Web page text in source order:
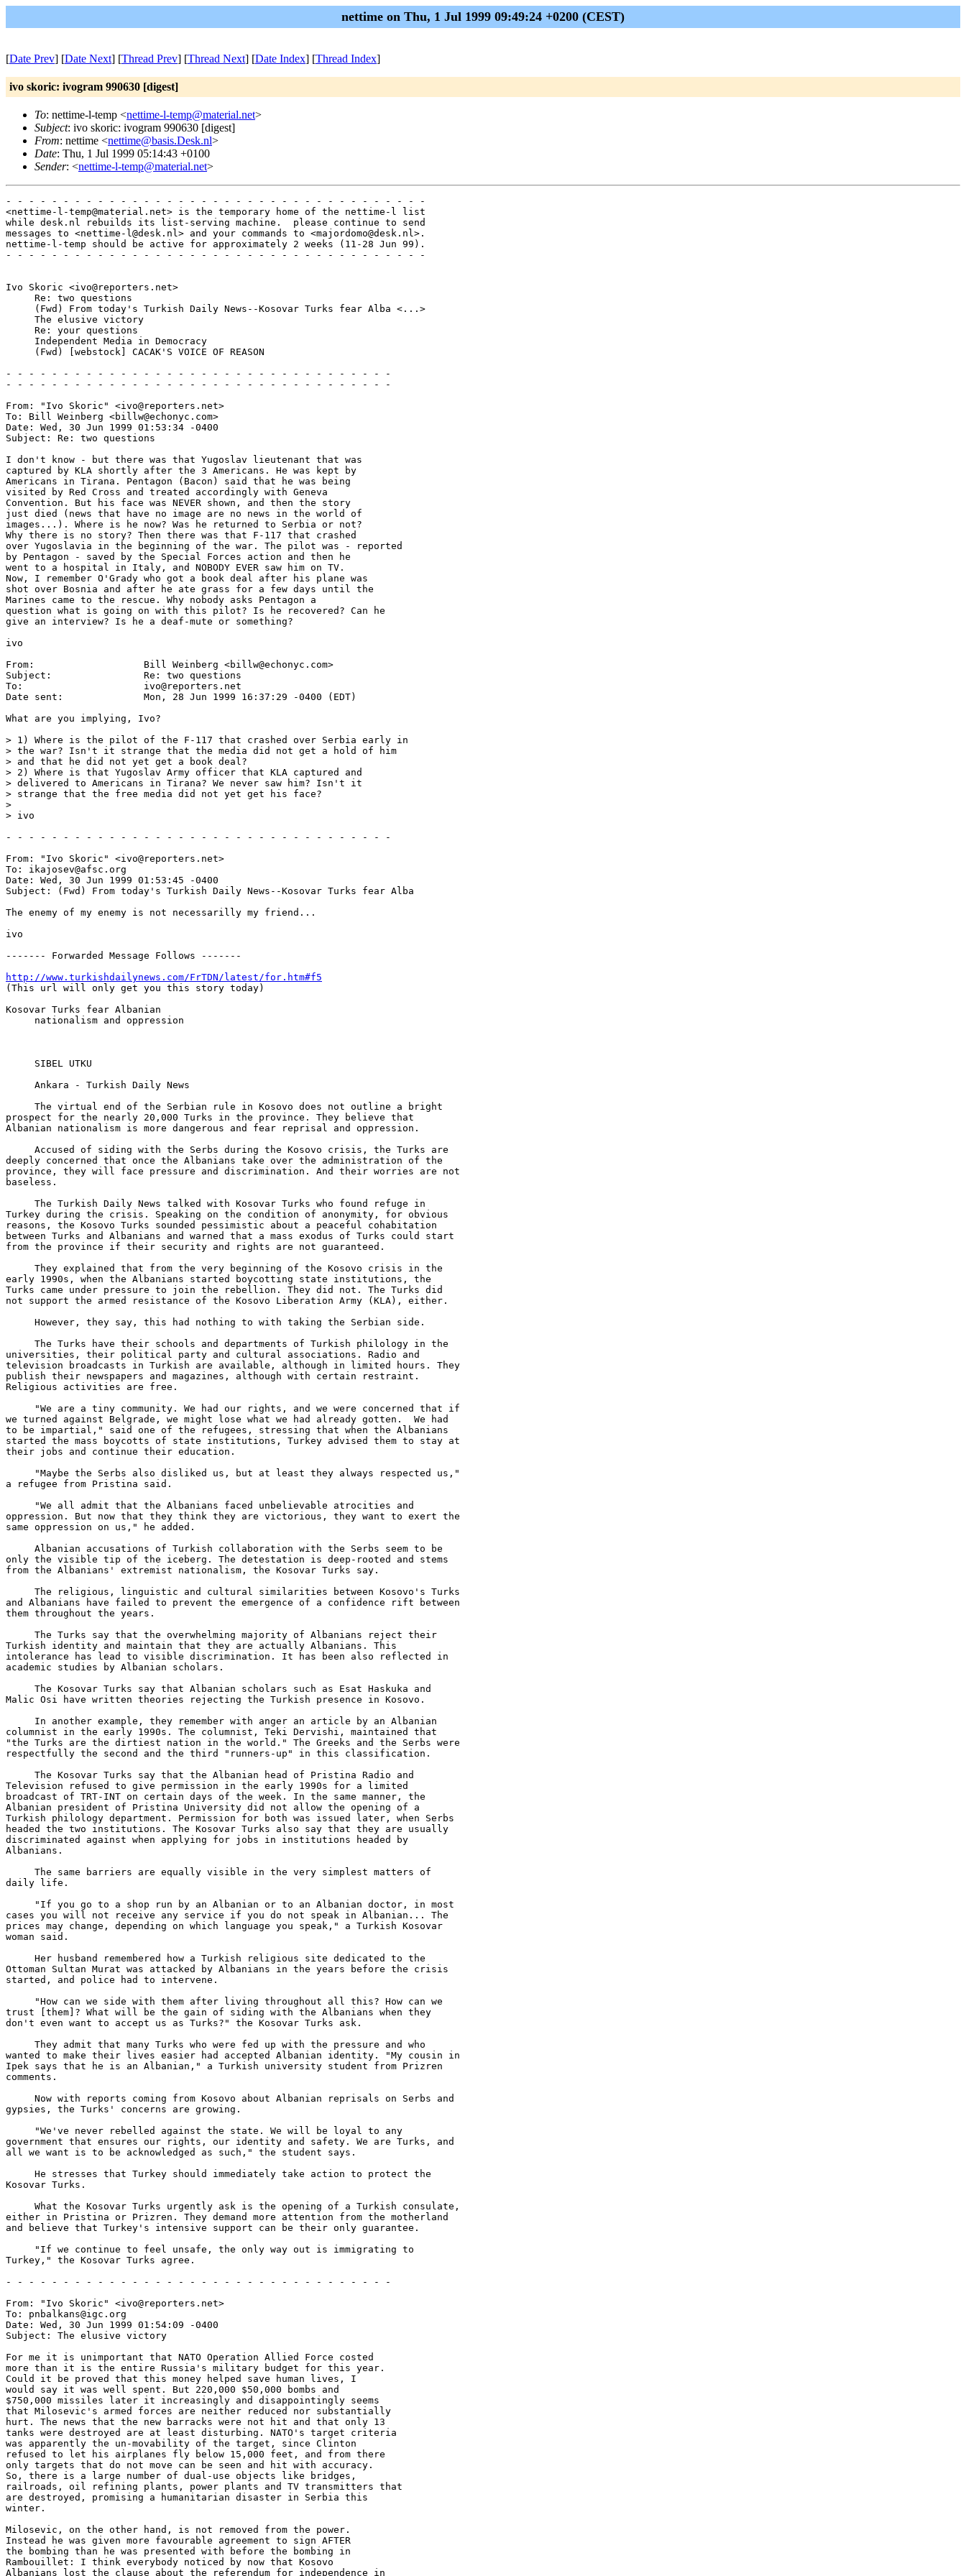
nettime on Thu, 1 Jul 1999 09:49:24 +0200 (CEST)
[Date Prev] [Date Next] [Thread Prev] [Thread Next] [Date Index] [Thread Index]
ivo skoric: ivogram 990630 [digest]
To: nettime-l-temp <nettime-l-temp@material.net>
Subject: ivo skoric: ivogram 990630 [digest]
From: nettime <nettime@basis.Desk.nl>
Date: Thu, 1 Jul 1999 05:14:43 +0100
Sender: <nettime-l-temp@material.net>
- - - - - - - - - - - - - - - - - - - - - - - - - - - - - - - - - - - - -
<nettime-l-temp@material.net> is the temporary home of the nettime-l list
while desk.nl rebuilds its list-serving machine.  please continue to send
messages to <nettime-l@desk.nl> and your commands to <majordomo@desk.nl>.
nettime-l-temp should be active for approximately 2 weeks (11-28 Jun 99).
- - - - - - - - - - - - - - - - - - - - - - - - - - - - - - - - - - - - -
Ivo Skoric <ivo@reporters.net>
     Re: two questions
     (Fwd) From today's Turkish Daily News--Kosovar Turks fear Alba <...>
     The elusive victory
     Re: your questions
     Independent Media in Democracy
     (Fwd) [webstock] CACAK'S VOICE OF REASON
- - - - - - - - - - - - - - - - - - - - - - - - - - - - - - - - - -
- - - - - - - - - - - - - - - - - - - - - - - - - - - - - - - - - -
From: "Ivo Skoric" <ivo@reporters.net>
To: Bill Weinberg <billw@echonyc.com>
Date: Wed, 30 Jun 1999 01:53:34 -0400
Subject: Re: two questions
I don't know - but there was that Yugoslav lieutenant that was
captured by KLA shortly after the 3 Americans. He was kept by
Americans in Tirana. Pentagon (Bacon) said that he was being
visited by Red Cross and treated accordingly with Geneva
Convention. But his face was NEVER shown, and then the story
just died (news that have no image are no news in the world of
images...). Where is he now? Was he returned to Serbia or not?
Why there is no story? Then there was that F-117 that crashed
over Yugoslavia in the beginning of the war. The pilot was - reported
by Pentagon - saved by the Special Forces action and then he
went to a hospital in Italy, and NOBODY EVER saw him on TV.
Now, I remember O'Grady who got a book deal after his plane was
shot over Bosnia and after he ate grass for a few days until the
Marines came to the rescue. Why nobody asks Pentagon a
question what is going on with this pilot? Is he recovered? Can he
give an interview? Is he a deaf-mute or something?
ivo
From:           	Bill Weinberg <billw@echonyc.com>
Subject:        	Re: two questions
To:             	ivo@reporters.net
Date sent:      	Mon, 28 Jun 1999 16:37:29 -0400 (EDT)
What are you implying, Ivo?
> 1) Where is the pilot of the F-117 that crashed over Serbia early in
> the war? Isn't it strange that the media did not get a hold of him
> and that he did not yet get a book deal?
> 2) Where is that Yugoslav Army officer that KLA captured and
> delivered to Americans in Tirana? We never saw him? Isn't it
> strange that the free media did not yet get his face?
>
> ivo
- - - - - - - - - - - - - - - - - - - - - - - - - - - - - - - - - -
From: "Ivo Skoric" <ivo@reporters.net>
To: ikajosev@afsc.org
Date: Wed, 30 Jun 1999 01:53:45 -0400
Subject: (Fwd) From today's Turkish Daily News--Kosovar Turks fear Alba
The enemy of my enemy is not necessarilly my friend...
ivo
------- Forwarded Message Follows -------
http://www.turkishdailynews.com/FrTDN/latest/for.htm#f5